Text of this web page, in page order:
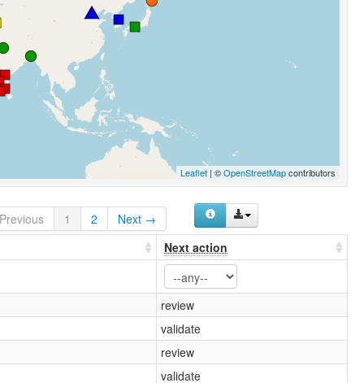
Leaflet | ©OpenStreetMapcontributors
1 2
Next →
Next action
review
validate
review
validate